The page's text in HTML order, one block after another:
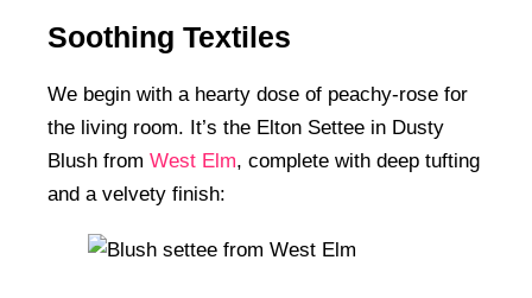
Soothing Textiles
We begin with a hearty dose of peachy-rose for
the living room. It’s the Elton Settee in Dusty
Blush from West Elm, complete with deep tufting
and a velvety finish: